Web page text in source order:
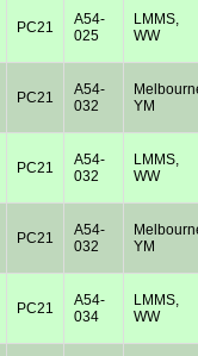
PC21
A54-
025
LMMS,
WW
PC21
A54-
032
YM
PC21
A54-
032
LMMS,
WW
PC21
A54-
032
YM
PC21
A54-
034
LMMS,
WW